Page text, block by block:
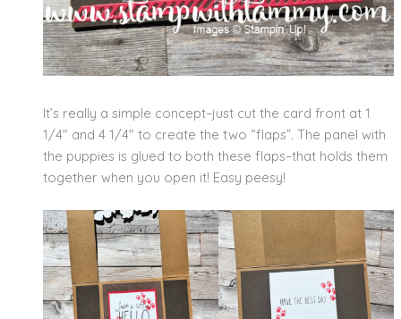
It’s really a simple concept–just cut the card front at 1
1/4″ and 4 1/4″ to create the two “flaps”. The panel with
the puppies is glued to both these flaps–that holds them
together when you open it! Easy peesy!